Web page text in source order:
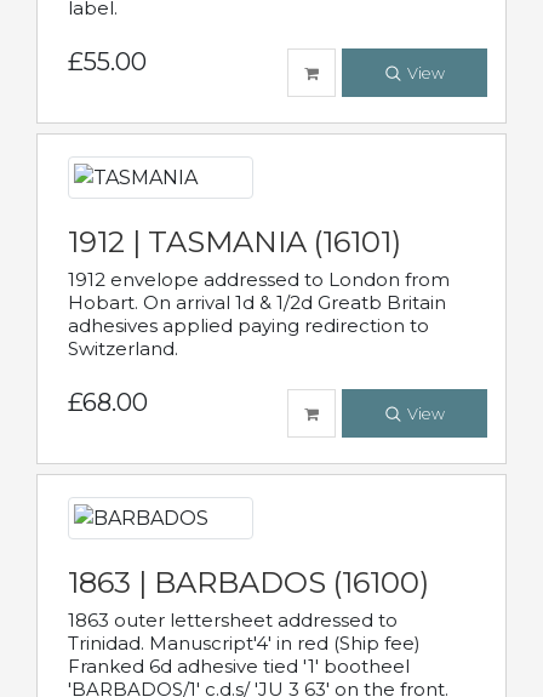
label.
£55.00 View
1912 | TASMANIA (16101)
1912 envelope addressed to London from
Hobart. On arrival 1d & 1/2d Greatb Britain
adhesives applied paying redirection to
Switzerland.
£68.00 View
1863 | BARBADOS (16100)
1863 outer lettersheet addressed to
Trinidad. Manuscript'4' in red (Ship fee)
Franked 6d adhesive tied '1' bootheel
'BARBADOS/1' c.d.s/ 'JU 3 63' on the front.